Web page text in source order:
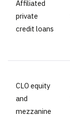
Affiliated
private
credit loans
CLO equity
and
mezzanine